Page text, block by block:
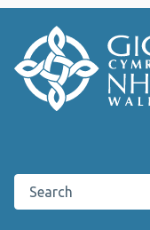
Search the Public